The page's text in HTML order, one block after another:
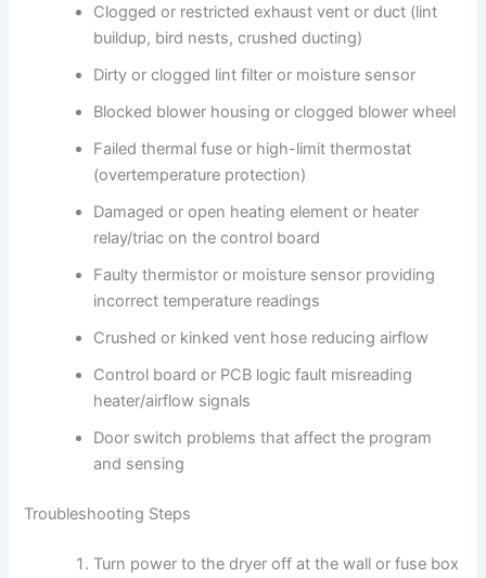
Clogged or restricted exhaust vent or duct (lint
buildup, bird nests, crushed ducting)
Dirty or clogged lint filter or moisture sensor
Blocked blower housing or clogged blower wheel
Failed thermal fuse or high-limit thermostat
(overtemperature protection)
Damaged or open heating element or heater
relay/triac on the control board
Faulty thermistor or moisture sensor providing
incorrect temperature readings
Crushed or kinked vent hose reducing airflow
Control board or PCB logic fault misreading
heater/airflow signals
Door switch problems that affect the program
and sensing
Troubleshooting Steps
Turn power to the dryer off at the wall or fuse box